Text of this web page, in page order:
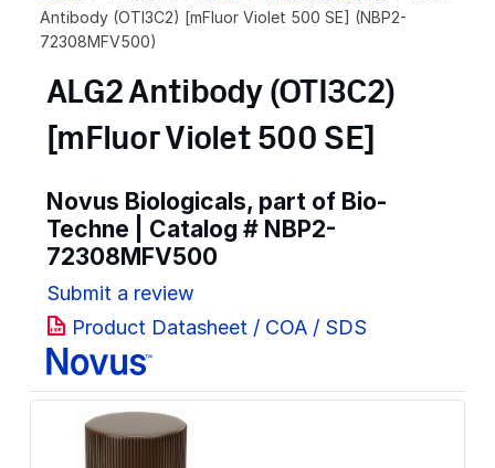
Antibody (OTI3C2) [mFluor Violet 500 SE] (NBP2-
72308MFV500)
ALG2 Antibody (OTI3C2)
[mFluor Violet 500 SE]
Novus Biologicals, part of Bio-
Techne | Catalog # NBP2-
72308MFV500
Submit a review
Product Datasheet / COA / SDS